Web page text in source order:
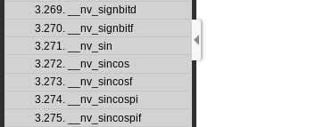
3.269. __nv_signbitd
3.270. __nv_signbitf
3.271. __nv_sin
3.272. __nv_sincos
3.273. __nv_sincosf
3.274. __nv_sincospi
3.275. __nv_sincospif